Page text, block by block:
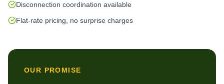
Disconnection coordination available
Flat-rate pricing, no surprise charges
OUR PROMISE